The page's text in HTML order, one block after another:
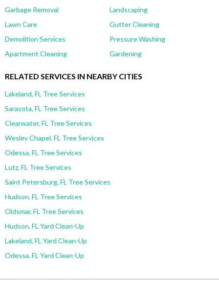
Garbage Removal
Landscaping
Lawn Care
Gutter Cleaning
Demolition Services
Pressure Washing
Apartment Cleaning
Gardening
RELATED SERVICES IN NEARBY CITIES
Lakeland, FL Tree Services
Sarasota, FL Tree Services
Clearwater, FL Tree Services
Wesley Chapel, FL Tree Services
Odessa, FL Tree Services
Lutz, FL Tree Services
Saint Petersburg, FL Tree Services
Hudson, FL Tree Services
Oldsmar, FL Tree Services
Hudson, FL Yard Clean-Up
Lakeland, FL Yard Clean-Up
Odessa, FL Yard Clean-Up